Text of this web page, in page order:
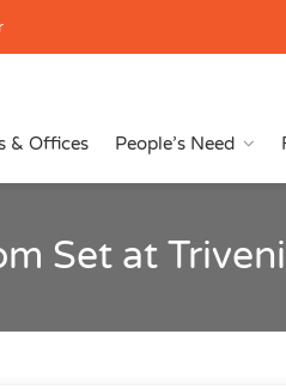
& Offices People’s Need
Set at